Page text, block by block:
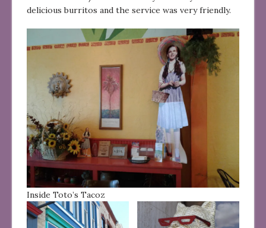
delicious burritos and the service was very friendly.
Inside Toto’s Tacoz